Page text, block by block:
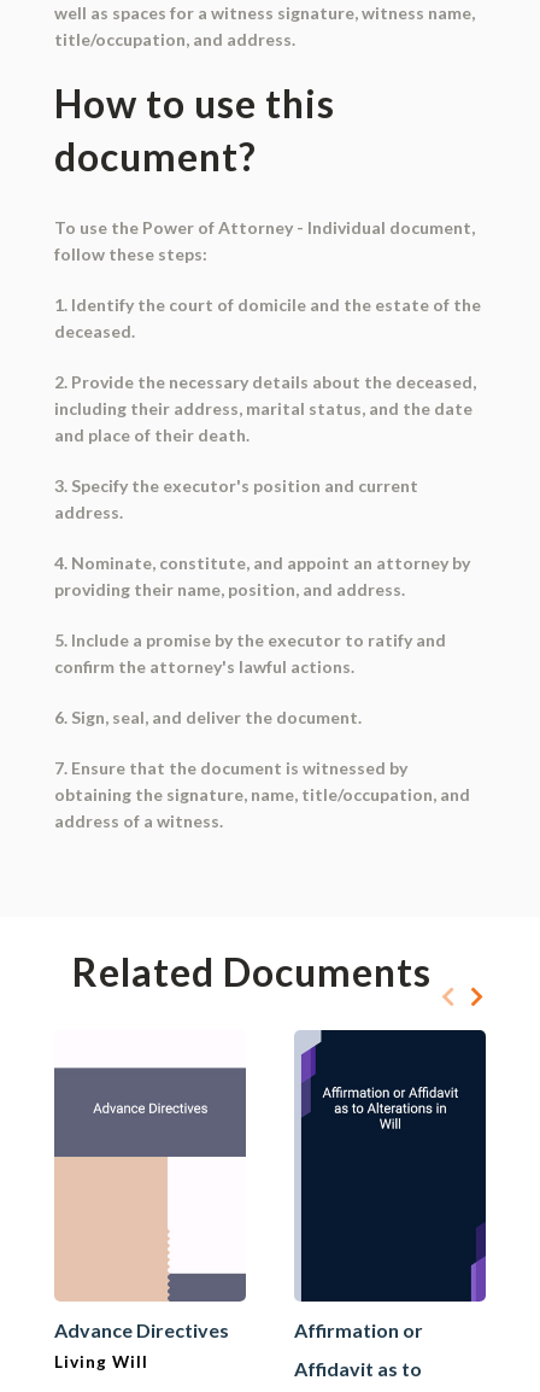
well as spaces for a witness signature, witness name,
title/occupation, and address.
How to use this
document?
To use the Power of Attorney - Individual document,
follow these steps:
1. Identify the court of domicile and the estate of the
deceased.
2. Provide the necessary details about the deceased,
including their address, marital status, and the date
and place of their death.
3. Specify the executor's position and current
address.
4. Nominate, constitute, and appoint an attorney by
providing their name, position, and address.
5. Include a promise by the executor to ratify and
confirm the attorney's lawful actions.
6. Sign, seal, and deliver the document.
7. Ensure that the document is witnessed by
obtaining the signature, name, title/occupation, and
address of a witness.
Related Documents
Advance Directives
Living Will
Affirmation or
Affidavit as to